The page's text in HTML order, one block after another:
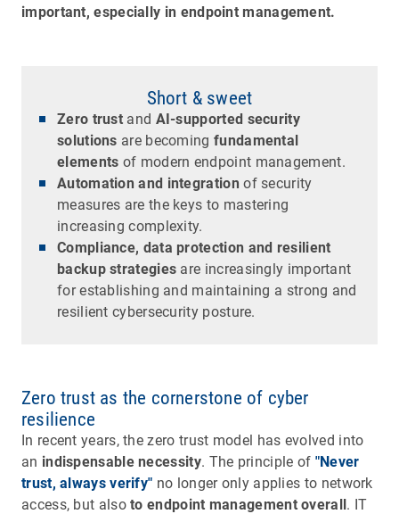
important, especially in endpoint management.
Short & sweet
Zero trust and AI-supported security
solutions are becomingfundamental
elements of modern endpoint management.
Automation and integration of security
measures are the keys to mastering
increasing complexity.
Compliance, data protection and resilient
backup strategies are increasingly important
for establishing and maintaining a strong and
resilient cybersecurity posture.
Zero trust as the cornerstone of cyber
resilience
In recent years, the zero trust model has evolved into
an indispensable necessity. The principle of "Never
trust, always verify" no longer only applies to network
access, but alsoto endpoint management overall. IT